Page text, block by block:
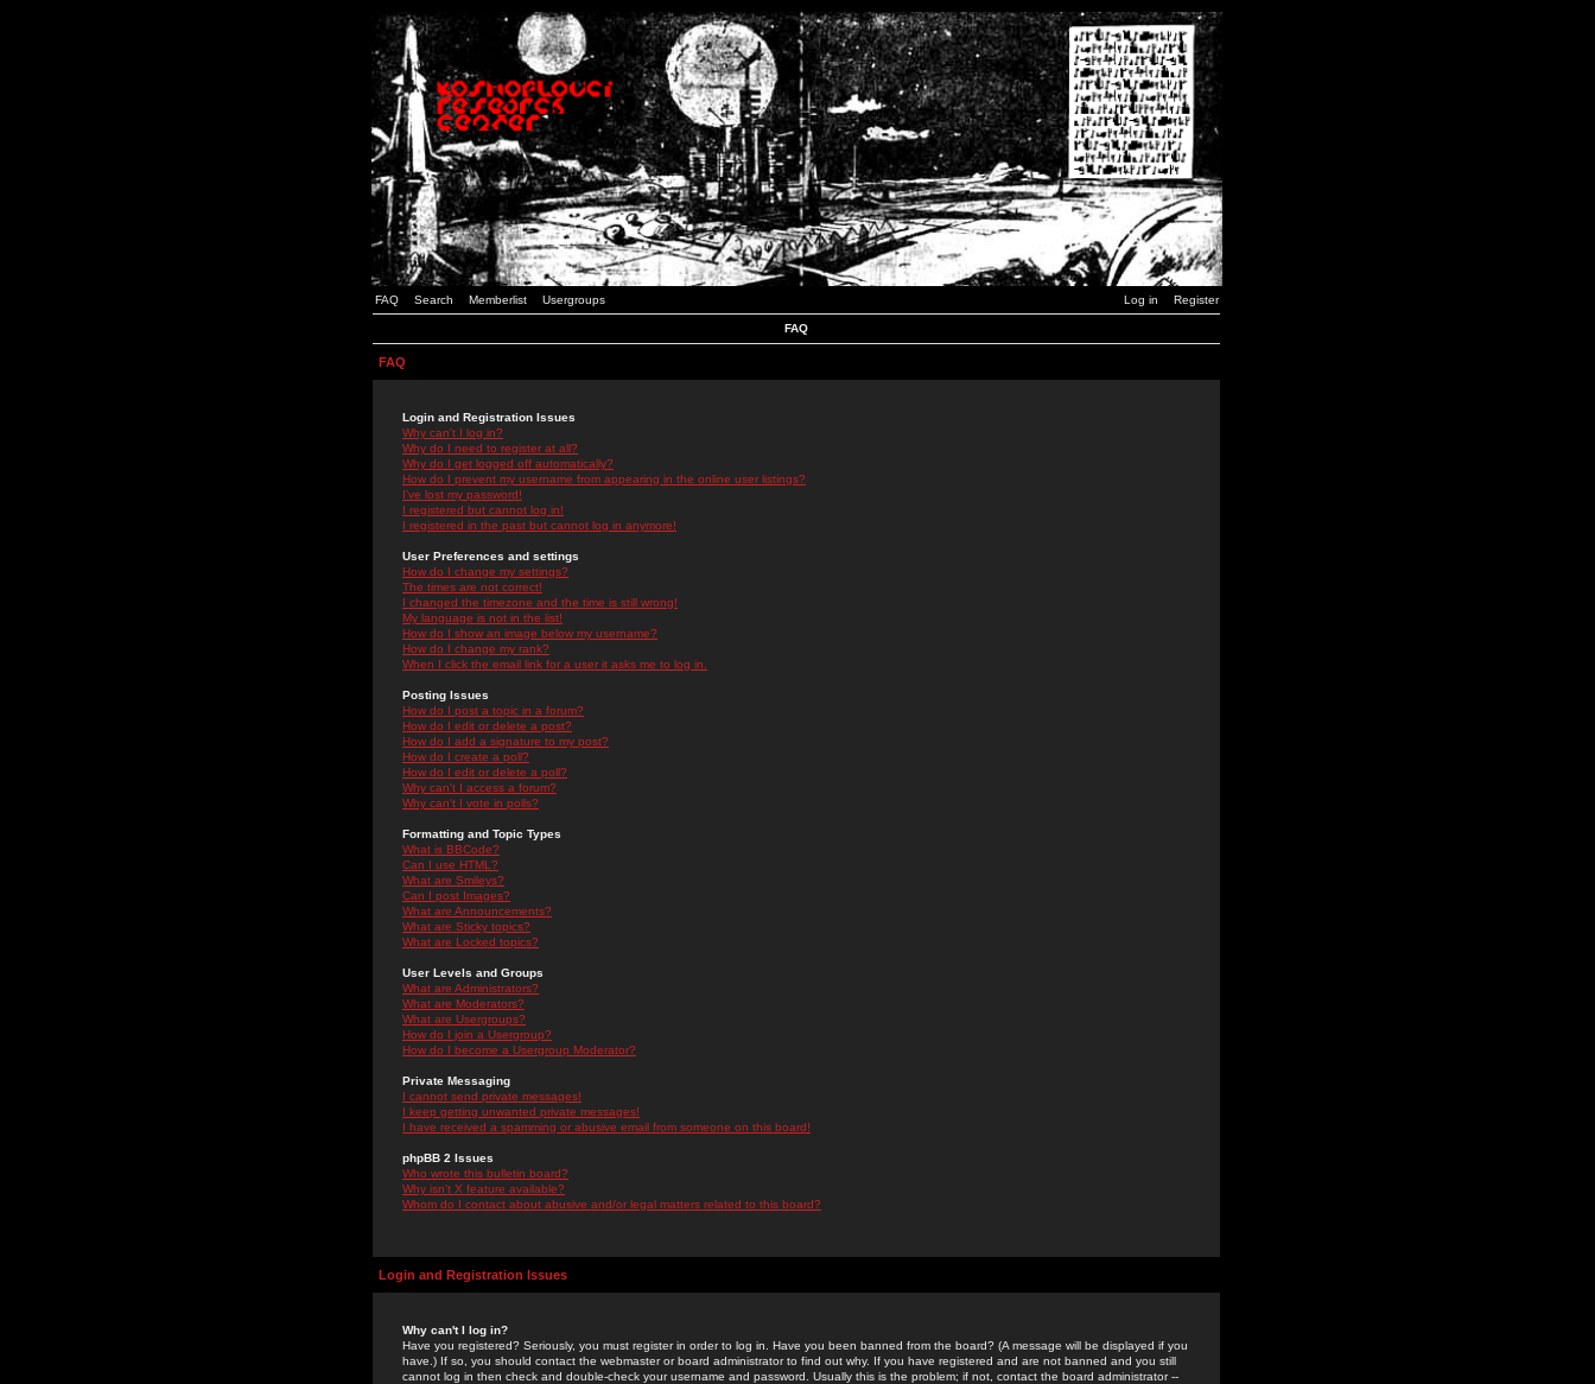
FAQ Search Memberlist Usergroups Log in Register
FAQ
FAQ
Login and Registration Issues
Why can't I log in?
Why do I need to register at all?
Why do I get logged off automatically?
How do I prevent my username from appearing in the online user listings?
I've lost my password!
I registered but cannot log in!
I registered in the past but cannot log in anymore!
User Preferences and settings
How do I change my settings?
The times are not correct!
I changed the timezone and the time is still wrong!
My language is not in the list!
How do I show an image below my username?
How do I change my rank?
When I click the email link for a user it asks me to log in.
Posting Issues
How do I post a topic in a forum?
How do I edit or delete a post?
How do I add a signature to my post?
How do I create a poll?
How do I edit or delete a poll?
Why can't I access a forum?
Why can't I vote in polls?
Formatting and Topic Types
What is BBCode?
Can I use HTML?
What are Smileys?
Can I post Images?
What are Announcements?
What are Sticky topics?
What are Locked topics?
User Levels and Groups
What are Administrators?
What are Moderators?
What are Usergroups?
How do I join a Usergroup?
How do I become a Usergroup Moderator?
Private Messaging
I cannot send private messages!
I keep getting unwanted private messages!
I have received a spamming or abusive email from someone on this board!
phpBB 2 Issues
Who wrote this bulletin board?
Why isn't X feature available?
Whom do I contact about abusive and/or legal matters related to this board?
Login and Registration Issues
Why can't I log in?
Have you registered? Seriously, you must register in order to log in. Have you been banned from the board? (A message will be displayed if you
have.) If so, you should contact the webmaster or board administrator to find out why. If you have registered and are not banned and you still
cannot log in then check and double-check your username and password. Usually this is the problem; if not, contact the board administrator --